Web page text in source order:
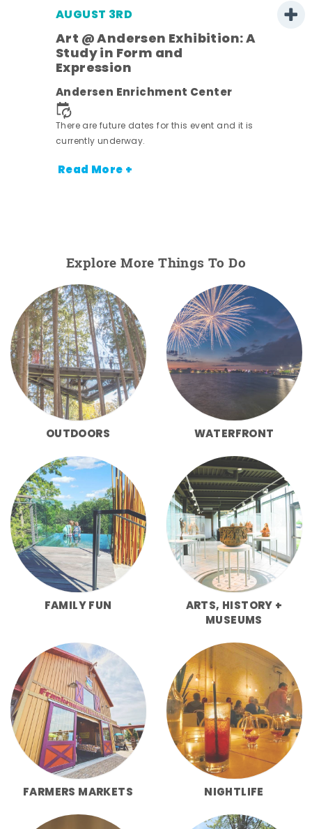
AUGUST 3RD
Art @ Andersen Exhibition: A
Study in Form and
Expression
Andersen Enrichment Center
There are future dates for this event and it is
currently underway.
Read More +
Explore More Things To Do
OUTDOORS WATERFRONT
FAMILY FUN
ARTS, HISTORY +
MUSEUMS
FARMERS MARKETS NIGHTLIFE